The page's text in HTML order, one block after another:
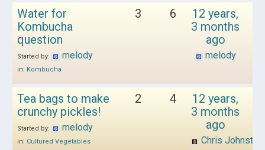
Water for
Kombucha
question
Started by: melody
in: Kombucha
3 6
12 years,
3 months
ago
melody
Tea bags to make
crunchy pickles!
Started by: melody
in: Cultured Vegetables
2 4
12 years,
3 months
ago
Chris Johnston